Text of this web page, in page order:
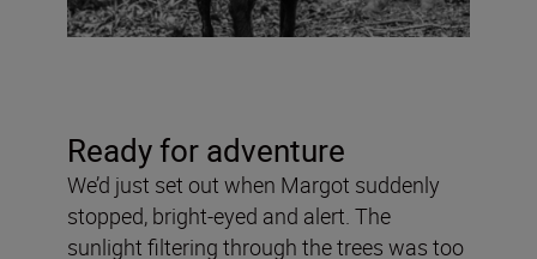
Ready for adventure
We’d just set out when Margot suddenly
stopped, bright-eyed and alert. The
sunlight filtering through the trees was too